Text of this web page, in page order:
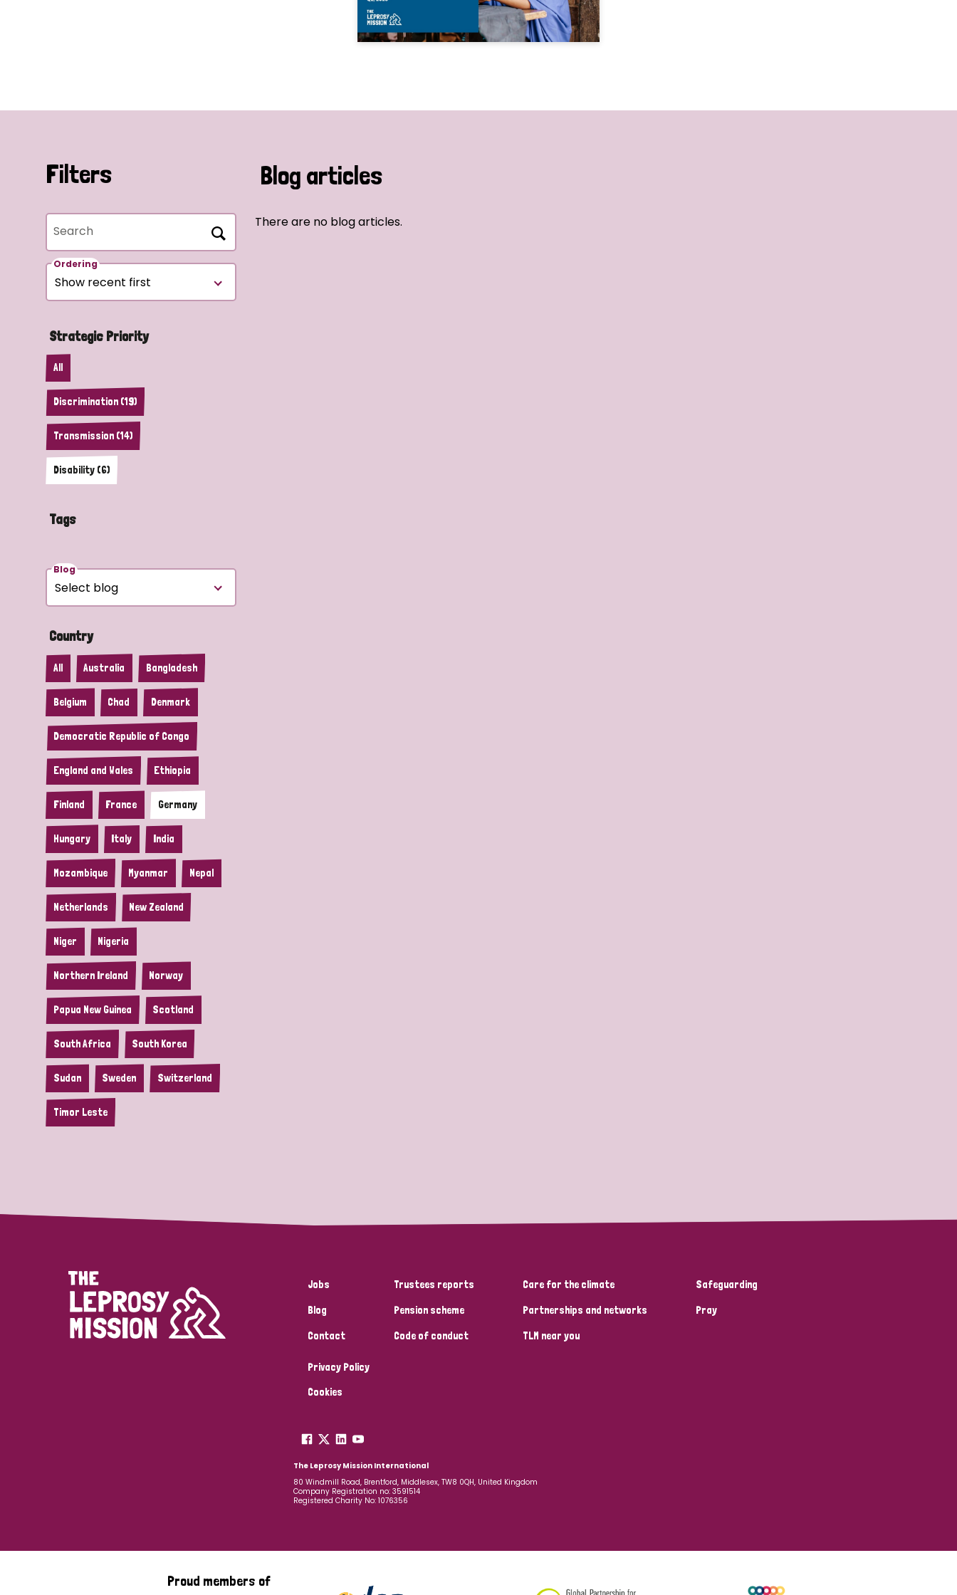
Filters
Search
Ordering
Strategic Priority
All
Discrimination (19)
Transmission (14)
Disability (6)
Tags
Blog
Country
All Australia Bangladesh
Belgium Chad Denmark
Democratic Republic of Congo
England and Wales Ethiopia
Finland France Germany
Hungary Italy India
Mozambique Myanmar Nepal
Netherlands New Zealand
Niger Nigeria
Northern Ireland Norway
Papua New Guinea Scotland
South Africa South Korea
Sudan Sweden Switzerland
Timor Leste
Blog articles
There are no blog articles.
Jobs
Blog
Contact
Trustees reports
Pension scheme
Code of conduct
Care for the climate
Partnerships and networks
TLM near you
Safeguarding
Pray
Privacy Policy
Cookies
The Leprosy Mission International
80 Windmill Road, Brentford, Middlesex, TW8 0QH, United Kingdom
Company Registration no: 3591514
Registered Charity No: 1076356
Proud members of